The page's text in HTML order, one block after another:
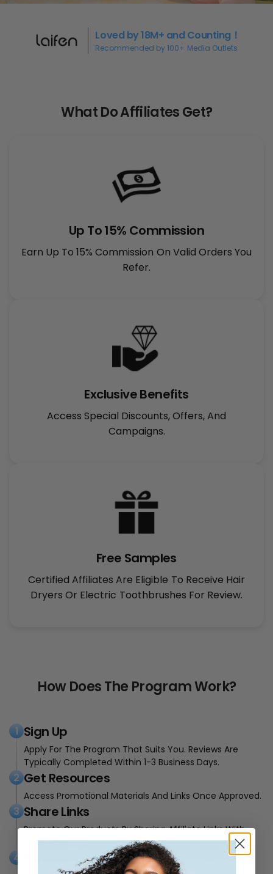
Loved by 18M+ and Counting！
Recommended by 100+ Media Outlets
What Do Affiliates Get?
Up To 15% Commission
Earn Up To 15% Commission On Valid Orders You
Refer.
Exclusive Benefits
Access Special Discounts, Offers, And
Campaigns.
Free Samples
Certified Affiliates Are Eligible To Receive Hair
Dryers Or Electric Toothbrushes For Review.
How Does The Program Work?
1 Sign Up
Apply For The Program That Suits You. Reviews Are
Typically Completed Within 1-3 Business Days.
2 Get Resources
Access Promotional Materials And Links Once Approved.
3 Share Links
Promote Our Products By Sharing Affiliate Links With
Your Audience.
4 Earn Commission